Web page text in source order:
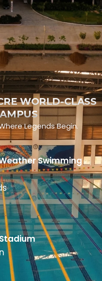
WORLD-CLASS
Legends Begin.
Swimming